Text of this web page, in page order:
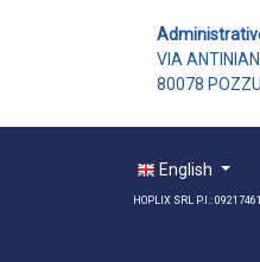
VIA
80078
English
HOPLIX SRL P.I.: